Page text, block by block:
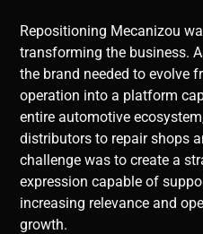
Repositioning Mecanizou
transforming the business.
the brand needed to evolve
operation into a platform
entire automotive
distributors to repair shops
challenge was to create a
expression capable of
increasing relevance and
growth.